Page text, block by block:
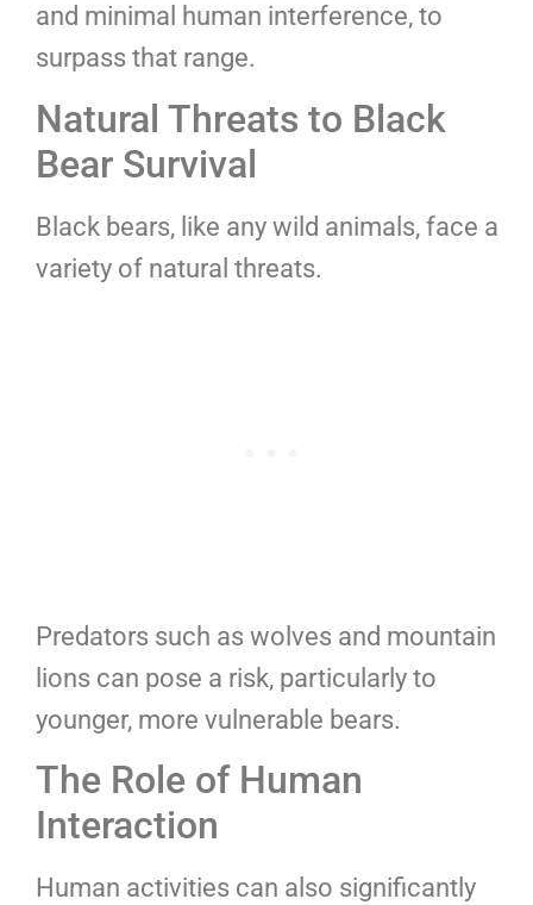
and minimal human interference, to
surpass that range.
Natural Threats to Black
Bear Survival
Black bears, like any wild animals, face a
variety of natural threats.
Predators such as wolves and mountain
lions can pose a risk, particularly to
younger, more vulnerable bears.
The Role of Human
Interaction
Human activities can also significantly